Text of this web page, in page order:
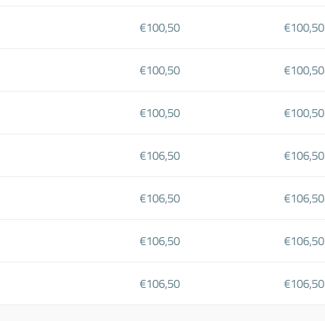
€100,50 €100,50
€100,50 €100,50
€100,50 €100,50
€106,50 €106,50
€106,50 €106,50
€106,50 €106,50
€106,50 €106,50